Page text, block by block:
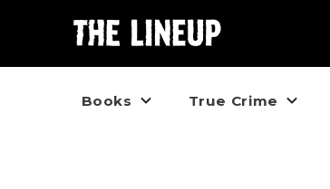
Books True Crime